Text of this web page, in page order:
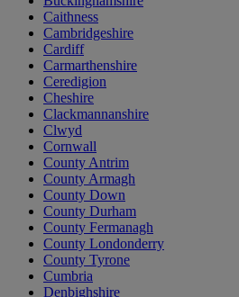
Caithness
Cambridgeshire
Cardiff
Carmarthenshire
Ceredigion
Cheshire
Clackmannanshire
Clwyd
Cornwall
County Antrim
County Armagh
County Down
County Durham
County Fermanagh
County Londonderry
County Tyrone
Cumbria
Denbighshire